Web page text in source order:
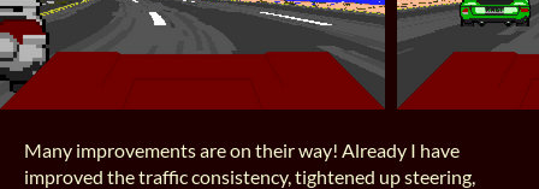
Many improvements are on their way! Already I have
improved the traffic consistency, tightened up steering,